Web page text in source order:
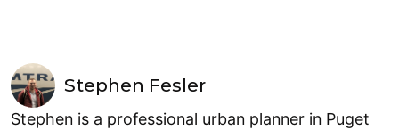
Stephen Fesler
Stephen is a professional urban planner in Puget